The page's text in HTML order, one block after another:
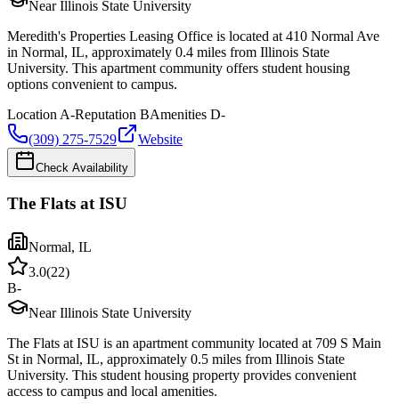
Near Illinois State University
Meredith's Properties Leasing Office is located at 410 Normal Ave
in Normal, IL, approximately 0.4 miles from Illinois State
University. This apartment community offers student housing
options convenient to campus.
Location A-Reputation BAmenities D-
(309) 275-7529
Website
Check Availability
The Flats at ISU
Normal, IL
3.0(22)
B-
Near Illinois State University
The Flats at ISU is an apartment community located at 709 S Main
St in Normal, IL, approximately 0.5 miles from Illinois State
University. This student housing property provides convenient
access to campus and local amenities.